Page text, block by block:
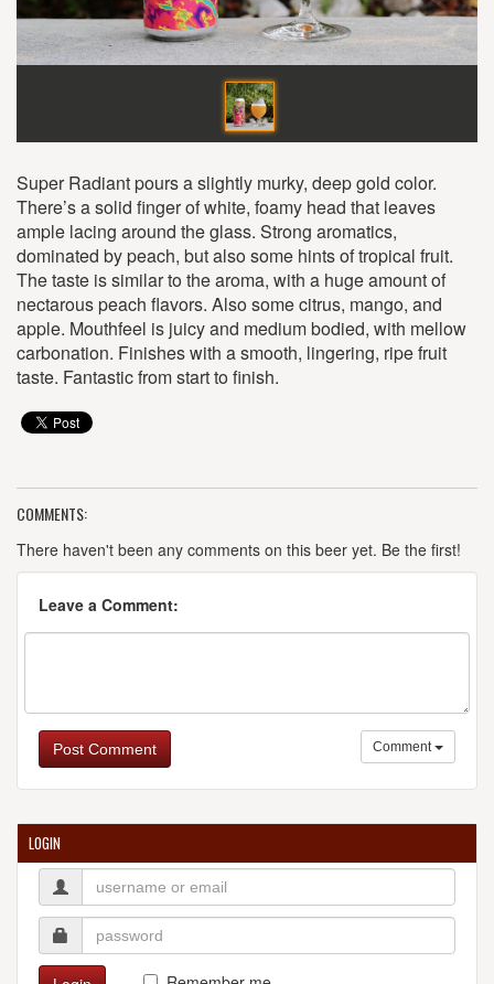
Super Radiant pours a slightly murky, deep gold color.
There’s a solid finger of white, foamy head that leaves
ample lacing around the glass. Strong aromatics,
dominated by peach, but also some hints of tropical fruit.
The taste is similar to the aroma, with a huge amount of
nectarous peach flavors. Also some citrus, mango, and
apple. Mouthfeel is juicy and medium bodied, with mellow
carbonation. Finishes with a smooth, lingering, ripe fruit
taste. Fantastic from start to finish.
COMMENTS:
There haven't been any comments on this beer yet. Be the first!
Leave a Comment:
Post Comment Comment
LOGIN